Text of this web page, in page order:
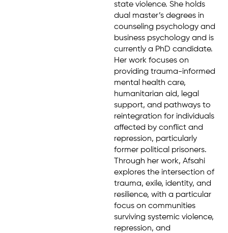
state violence. She holds
dual master’s degrees in
counseling psychology and
business psychology and is
currently a PhD candidate.
Her work focuses on
providing trauma-informed
mental health care,
humanitarian aid, legal
support, and pathways to
reintegration for individuals
affected by conflict and
repression, particularly
former political prisoners.
Through her work, Afsahi
explores the intersection of
trauma, exile, identity, and
resilience, with a particular
focus on communities
surviving systemic violence,
repression, and